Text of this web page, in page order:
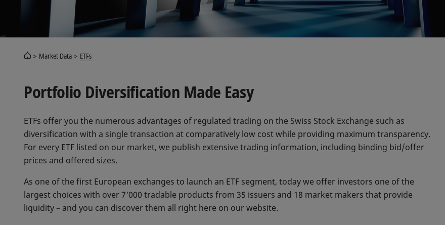
Market Data ETFs
Portfolio Diversification Made Easy
ETFs offer you the numerous advantages of regulated trading on the Swiss Stock Exchange such as
diversification with a single transaction at comparatively low cost while providing maximum transparency.
For every ETF listed on our market, we publish extensive trading information, including binding bid/offer
prices and offered sizes.
As one of the first European exchanges to launch an ETF segment, today we offer investors one of the
largest choices with over 7'000 tradable products from 35 issuers and 18 market makers that provide
liquidity – and you can discover them all right here on our website.